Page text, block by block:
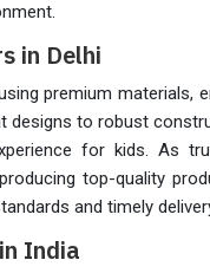
in Delhi
premium materials,
designs to robust
for kids. As
top-quality
and timely
India